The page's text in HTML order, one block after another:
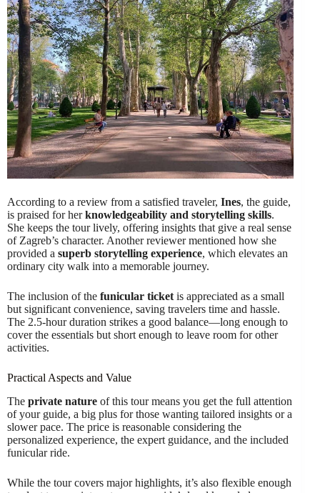
According to a review from a satisfied traveler, Ines, the guide,
is praised for herknowledgeability and storytelling skills.
She keeps the tour lively, offering insights that give a real sense
of Zagreb’s character. Another reviewer mentioned how she
provided a superb storytelling experience, which elevates an
ordinary city walk into a memorable journey.
The inclusion of the funicular ticket is appreciated as a small
but significant convenience, saving travelers time and hassle.
The 2.5-hour duration strikes a good balance—long enough to
cover the essentials but short enough to leave room for other
activities.
Practical Aspects and Value
The private nature of this tour means you get the full attention
of your guide, a big plus for those wanting tailored insights or a
slower pace. The price is reasonable considering the
personalized experience, the expert guidance, and the included
funicular ride.
While the tour covers major highlights, it’s also flexible enough